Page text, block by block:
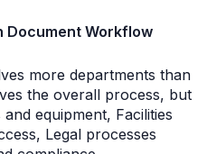
Document Workflow
more departments than
the overall process, but
equipment, Facilities
Legal processes